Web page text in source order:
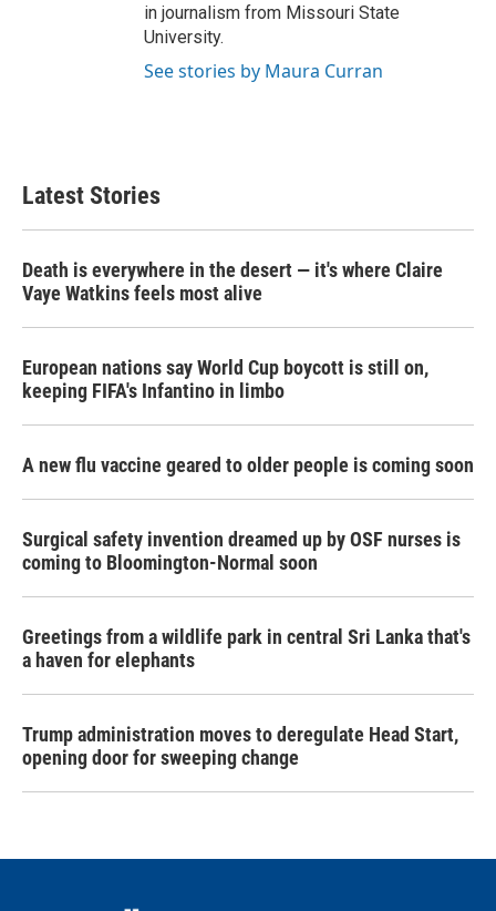
in journalism from Missouri State
University.
See stories by Maura Curran
Latest Stories
Death is everywhere in the desert — it's where Claire
Vaye Watkins feels most alive
European nations say World Cup boycott is still on,
keeping FIFA's Infantino in limbo
A new flu vaccine geared to older people is coming soon
Surgical safety invention dreamed up by OSF nurses is
coming to Bloomington-Normal soon
Greetings from a wildlife park in central Sri Lanka that's
a haven for elephants
Trump administration moves to deregulate Head Start,
opening door for sweeping change